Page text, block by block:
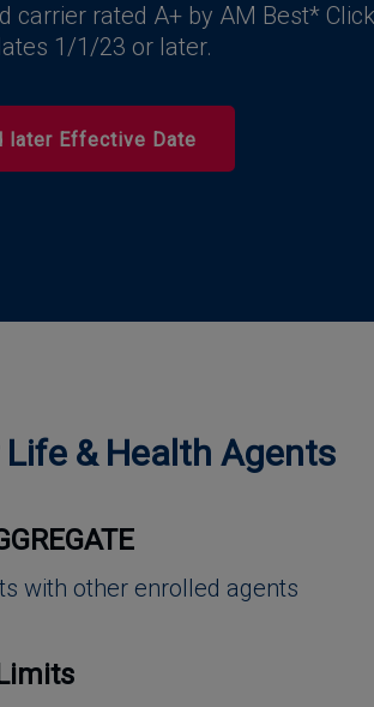
carrier rated A+ by AM Best* Click
1/1/23 or later.
later Effective Date
& Health Agents
with other enrolled agents